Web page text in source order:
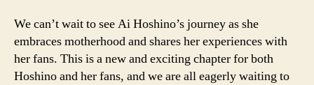
We can’t wait to see Ai Hoshino’s journey as she
embraces motherhood and shares her experiences with
her fans. This is a new and exciting chapter for both
Hoshino and her fans, and we are all eagerly waiting to